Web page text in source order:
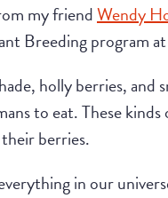
my friendWendy
Breeding program
holly berries, and
to eat. These
berries.
in our